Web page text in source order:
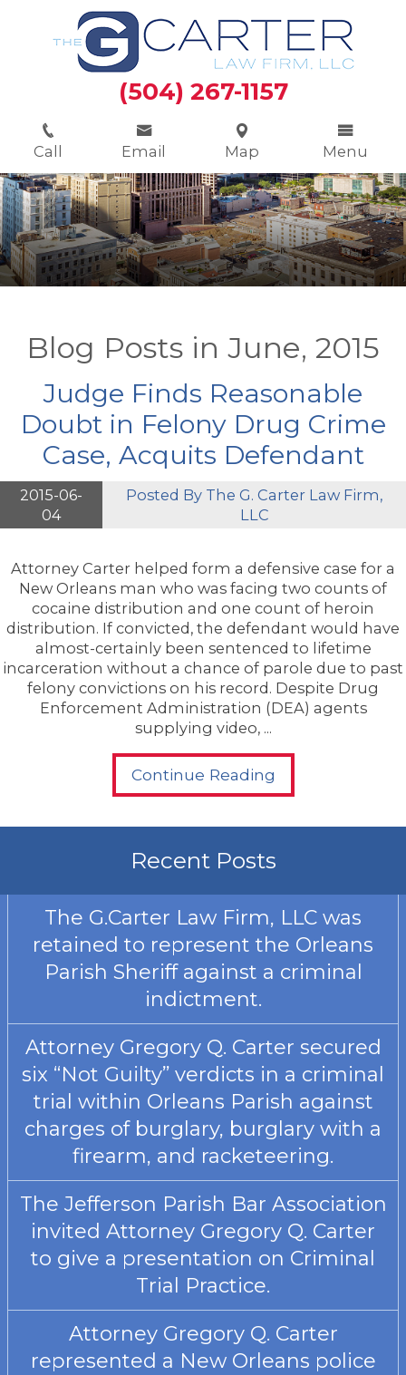
Call Email Map Menu
(504) 267-1157
Blog Posts in June, 2015
Judge Finds Reasonable
Doubt in Felony Drug Crime
Case, Acquits Defendant
2015-06-
04
Posted By The G. Carter Law Firm,
LLC
Attorney Carter helped form a defensive case for a
New Orleans man who was facing two counts of
cocaine distribution and one count of heroin
distribution. If convicted, the defendant would have
almost-certainly been sentenced to lifetime
incarceration without a chance of parole due to past
felony convictions on his record. Despite Drug
Enforcement Administration (DEA) agents
supplying video, ...
Continue Reading
Recent Posts
The G.Carter Law Firm, LLC was
retained to represent the Orleans
Parish Sheriff against a criminal
indictment.
Attorney Gregory Q. Carter secured
six “Not Guilty” verdicts in a criminal
trial within Orleans Parish against
charges of burglary, burglary with a
firearm, and racketeering.
The Jefferson Parish Bar Association
invited Attorney Gregory Q. Carter
to give a presentation on Criminal
Trial Practice.
Attorney Gregory Q. Carter
represented a New Orleans police